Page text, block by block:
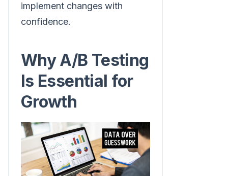
implement changes with
confidence.
Why A/B Testing
Is Essential for
Growth